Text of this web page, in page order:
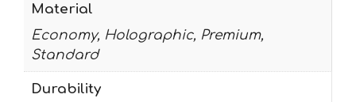
Material
Economy, Holographic, Premium,
Standard
Durability